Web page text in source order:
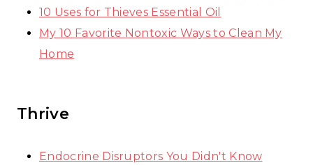
10 Uses for Thieves Essential Oil
My 10 Favorite Nontoxic Ways to Clean My
Home
Thrive
Endocrine Disruptors You Didn't Know